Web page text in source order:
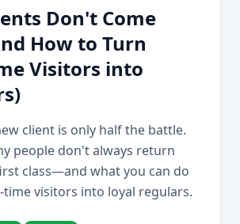
Don't Come
How to Turn
Visitors into
client is only half the battle.
people don't always return
class—and what you can do
visitors into loyal regulars.